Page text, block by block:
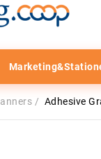
/ Adhesive